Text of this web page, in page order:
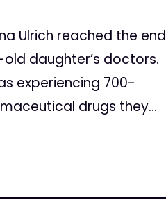
Ulrich reached the end
daughter’s doctors.
experiencing 700-
drugs they...